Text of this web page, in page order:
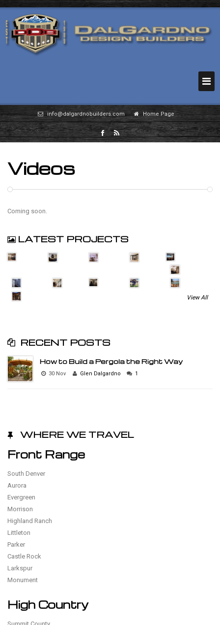
info@dalgardnobuilders.com Home Page
Videos
Coming soon.
LATEST PROJECTS
View All
RECENT POSTS
How to Build a Pergola the Right Way
30 Nov Glen Dalgardno 1
WHERE WE TRAVEL
Front Range
South Denver
Aurora
Evergreen
Morrison
Highland Ranch
Littleton
Parker
Castle Rock
Larkspur
Monument
High Country